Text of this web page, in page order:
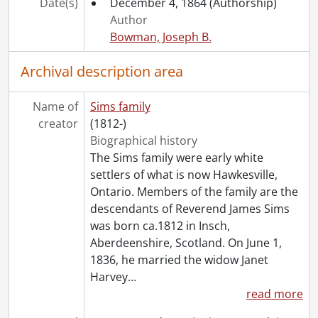
[File] 36 - Sims, Peter Harvey : business correspondence with John H. Robertson., 1876-1883
[File] 37 - Sims, Peter Harvey : patent correspondence and legal agreements to and from Henry B. Weaver., 1886-1889
[File] 38 - Sims, Peter Harvey : patent agreement with Philip Hohmeier., 1892
[File] 39 - Sims, Peter Harvey : Travers case., 1871-1872
[File] 40 - Sims, Peter Harvey : estate of Janet Sims., 1875-1888
[File] 41 - Sims, James and Janet : mortgage documents., 1865-1866
[File] 42 - Sims, James: return of marriages for the year 1858., 1858
[File] 43 - Sims, James : Peter Harvey Sims and Jemima Cook marriage record., 1869
[File] 44 - Sims, Peter Harvey : Salem Woolen Works advertisement., 1868-1930
[File] 45 - Dominion Life Assurance Company : resolution passed on the death of Peter Harvey Sims., December 18, 1920
[File] 46 - Sims, Peter Harvey : ephemera., 1875-1888
[Series] 2 - George Davidson and Margaret Garden Family, 1833-1925
[Series] 3 - Harvey James Sims and Florence Katherine Roos Family, 1888-1944
[Series] 4 - Harvey J. Sims: correspondence with William Lyon Mackenzie King, 1902-1947
[Series] 5 - Harvey J. Sims : personal correspondence, 1927-1945
[Series] 6 - Harvey J. Sims : Chicopee, 1927-1941
[Series] 7 - Harvey J. Sims : Library, 1927-1941
[Series] 8 - Harvey J. Sims : personal business., 1925-1942
Author
Bowman, Joseph B.
Archival description area
Name of
creator
Sims family
(1812-)
Biographical history
The Sims family were early white
settlers of what is now Hawkesville,
Ontario. Members of the family are the
descendants of Reverend James Sims
was born ca.1812 in Insch,
Aberdeenshire, Scotland. On June 1,
1836, he married the widow Janet
Harvey…
read more